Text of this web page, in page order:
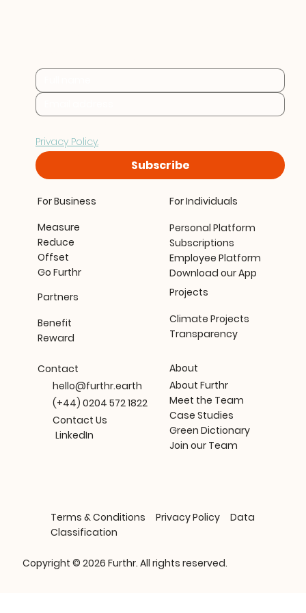
Privacy Policy.
Subscribe
For Business
Measure
Reduce
Offset
Go Furthr
Partners
Benefit
Reward
For Individuals
Personal Platform
Subscriptions
Employee Platform
Download our App
Projects
Climate Projects
Transparency
About
About Furthr
Meet the Team
Case Studies
Green Dictionary
Join our Team
Contact
hello@furthr.earth
(+44) 0204 572 1822
Contact Us
LinkedIn
Copyright © 2026 Furthr. All rights reserved.
Terms & Conditions Privacy Policy
Data
Classification